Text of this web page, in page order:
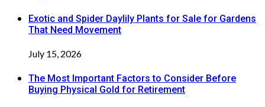
Exotic and Spider Daylily Plants for Sale for Gardens
That Need Movement
July 15, 2026
The Most Important Factors to Consider Before
Buying Physical Gold for Retirement